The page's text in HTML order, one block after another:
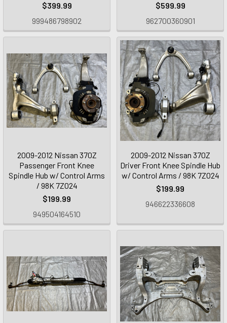
$399.99
999486798902
$599.99
962700360901
2009-2012 Nissan 370Z
Passenger Front Knee
Spindle Hub w/ Control Arms
/ 98K 7Z024
$199.99
949504164510
2009-2012 Nissan 370Z
Driver Front Knee Spindle Hub
w/ Control Arms / 98K 7Z024
$199.99
946622336608